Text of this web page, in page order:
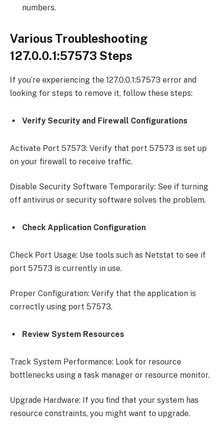
numbers.
Various Troubleshooting
127.0.0.1:57573 Steps
If you’re experiencing the 127.0.0.1:57573 error and
looking for steps to remove it, follow these steps:
Verify Security and Firewall Configurations
Activate Port 57573: Verify that port 57573 is set up
on your firewall to receive traffic.
Disable Security Software Temporarily: See if turning
off antivirus or security software solves the problem.
Check Application Configuration
Check Port Usage: Use tools such as Netstat to see if
port 57573 is currently in use.
Proper Configuration: Verify that the application is
correctly using port 57573.
Review System Resources
Track System Performance: Look for resource
bottlenecks using a task manager or resource monitor.
Upgrade Hardware: If you find that your system has
resource constraints, you might want to upgrade.